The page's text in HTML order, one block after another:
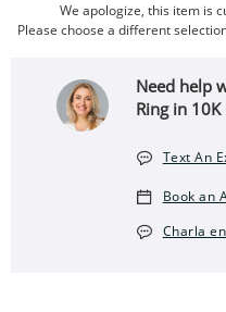
We apologize, this item is
Please choose a different
Need help
Ring in 10K
Text An
Book an
Charla